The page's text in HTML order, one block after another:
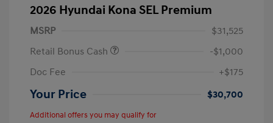
2026 Hyundai Kona SEL Premium
MSRP
$31,525
Retail Bonus Cash
-$1,000
Doc Fee
+$175
Your Price $30,700
Additional offers you may qualify for